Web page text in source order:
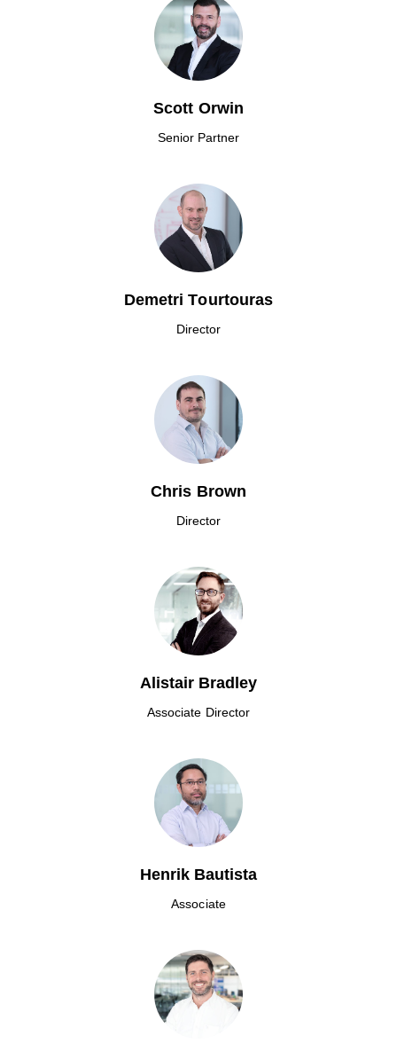
Scott Orwin
Senior Partner
Demetri Tourtouras
Director
Chris Brown
Director
Alistair Bradley
Associate Director
Henrik Bautista
Associate